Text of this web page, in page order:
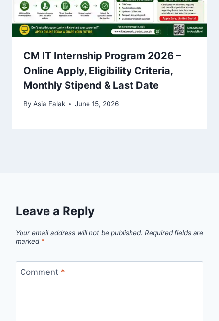
CM IT Internship Program 2026 –
Online Apply, Eligibility Criteria,
Monthly Stipend & Last Date
By Asia Falak June 15, 2026
Leave a Reply
Your email address will not be published. Required fields are
marked *
Comment *